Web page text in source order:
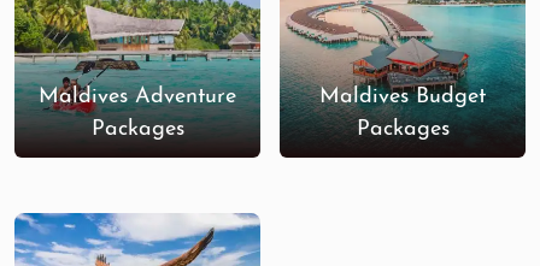
Maldives Adventure
Packages
Maldives Budget
Packages